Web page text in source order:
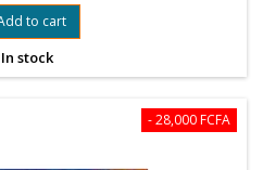
to cart
In stock
- 28,000 FCFA